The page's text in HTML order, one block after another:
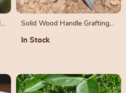
Solid Wood Handle Grafting
In Stock